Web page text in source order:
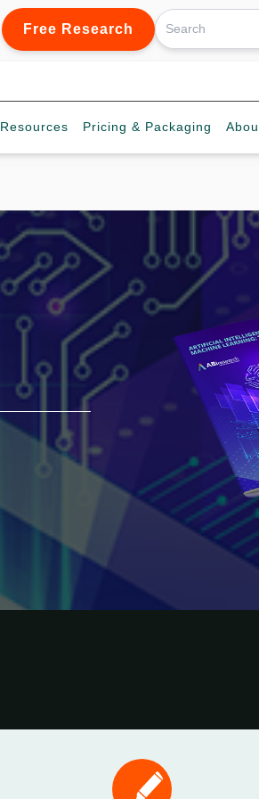
Free Research
Resources Pricing & Packaging